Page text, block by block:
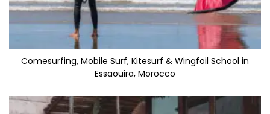
Comesurfing, Mobile Surf, Kitesurf & Wingfoil School in
Essaouira, Morocco